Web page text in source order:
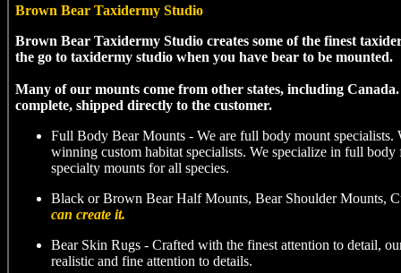
Brown Bear Taxidermy Studio
Brown Bear Taxidermy Studio creates some of the finest
the go to taxidermy studio when you have bear to be mounted.
Many of our mounts come from other states, including
complete, shipped directly to the customer.
Full Body Bear Mounts - We are full body mount specialists.
winning custom habitat specialists. We specialize in full
specialty mounts for all species.
Black or Brown Bear Half Mounts, Bear Shoulder Mounts,
can create it.
Bear Skin Rugs - Crafted with the finest attention to detail,
realistic and fine attention to details.